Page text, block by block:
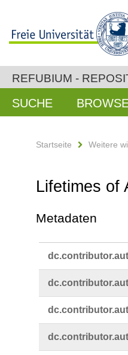
REFUBIUM -
SUCHE
Startseite Weitere
Lifetimes of
Metadaten